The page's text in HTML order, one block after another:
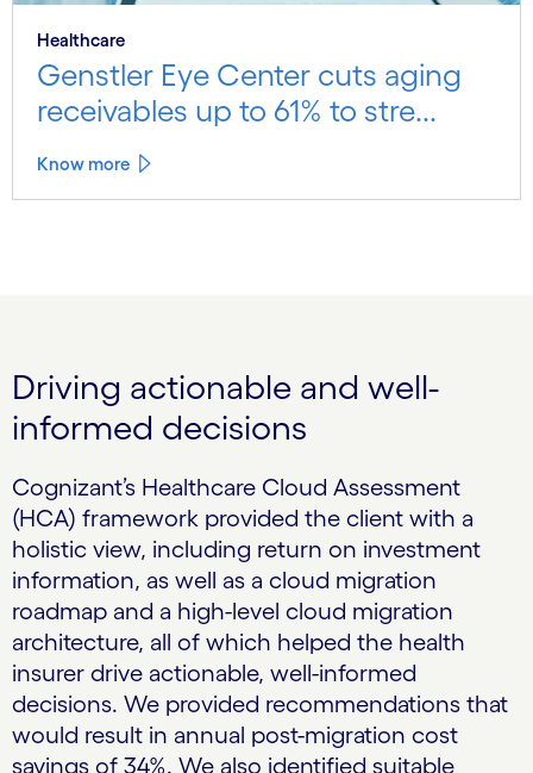
Healthcare
Genstler Eye Center cuts aging
receivables up to 61% to stre...
Know more
Driving actionable and well-
informed decisions
Cognizant’s Healthcare Cloud Assessment
(HCA) framework provided the client with a
holistic view, including return on investment
information, as well as a cloud migration
roadmap and a high-level cloud migration
architecture, all of which helped the health
insurer drive actionable, well-informed
decisions. We provided recommendations that
would result in annual post-migration cost
savings of 34%. We also identified suitable